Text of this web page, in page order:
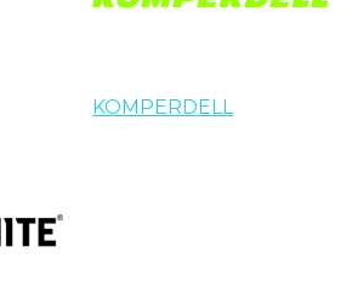
KOMPERDELL